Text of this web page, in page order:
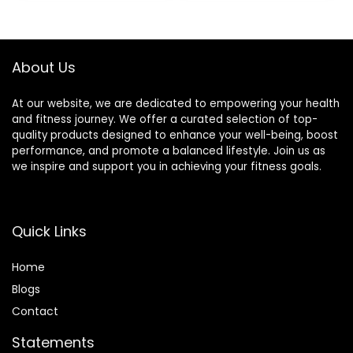
(Pack of 9)
About Us
At our website, we are dedicated to empowering your health
and fitness journey. We offer a curated selection of top-
quality products designed to enhance your well-being, boost
performance, and promote a balanced lifestyle. Join us as
we inspire and support you in achieving your fitness goals.
Quick Links
Home
Blogs
Contact
Statements